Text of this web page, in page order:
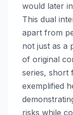
would later
This dual
apart from
not just as a
of original
series, short
exemplified
risks while